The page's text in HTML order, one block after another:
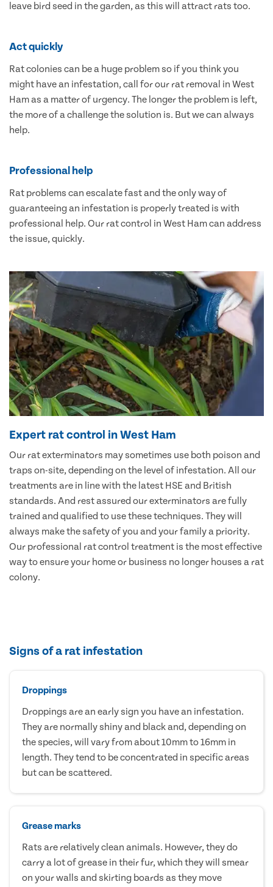
leave bird seed in the garden, as this will attract rats too.
Act quickly
Rat colonies can be a huge problem so if you think you
might have an infestation, call for our rat removal in West
Ham as a matter of urgency. The longer the problem is left,
the more of a challenge the solution is. But we can always
help.
Professional help
Rat problems can escalate fast and the only way of
guaranteeing an infestation is properly treated is with
professional help. Our rat control in West Ham can address
the issue, quickly.
Expert rat control in West Ham
Our rat exterminators may sometimes use both poison and
traps on-site, depending on the level of infestation. All our
treatments are in line with the latest HSE and British
standards. And rest assured our exterminators are fully
trained and qualified to use these techniques. They will
always make the safety of you and your family a priority.
Our professional rat control treatment is the most effective
way to ensure your home or business no longer houses a rat
colony.
Signs of a rat infestation
Droppings
Droppings are an early sign you have an infestation.
They are normally shiny and black and, depending on
the species, will vary from about 10mm to 16mm in
length. They tend to be concentrated in specific areas
but can be scattered.
Grease marks
Rats are relatively clean animals. However, they do
carry a lot of grease in their fur, which they will smear
on your walls and skirting boards as they move